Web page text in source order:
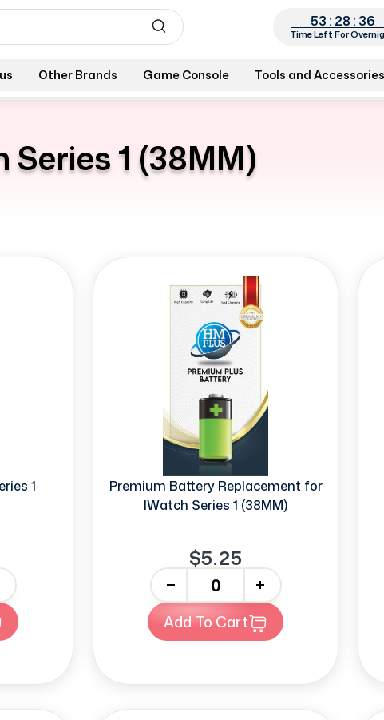
53 : 28 : 35
Time Left For
Other Brands Game Console Tools and Accessories
Series 1 (38MM)
1
Premium Battery Replacement for
IWatch Series 1 (38MM)
$5.25
+
Add To Cart